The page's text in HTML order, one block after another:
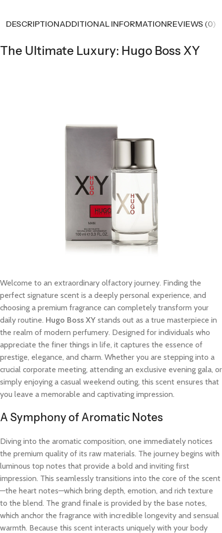
DESCRIPTIONADDITIONAL INFORMATIONREVIEWS (0)
The Ultimate Luxury: Hugo Boss XY
Welcome to an extraordinary olfactory journey. Finding the
perfect signature scent is a deeply personal experience, and
choosing a premium fragrance can completely transform your
daily routine. Hugo Boss XY stands out as a true masterpiece in
the realm of modern perfumery. Designed for individuals who
appreciate the finer things in life, it captures the essence of
prestige, elegance, and charm. Whether you are stepping into a
crucial corporate meeting, attending an exclusive evening gala, or
simply enjoying a casual weekend outing, this scent ensures that
you leave a memorable and captivating impression.
A Symphony of Aromatic Notes
Diving into the aromatic composition, one immediately notices
the premium quality of its raw materials. The journey begins with
luminous top notes that provide a bold and inviting first
impression. This seamlessly transitions into the core of the scent
—the heart notes—which bring depth, emotion, and rich texture
to the blend. The grand finale is provided by the base notes,
which anchor the fragrance with incredible longevity and sensual
warmth. Because this scent interacts uniquely with your body